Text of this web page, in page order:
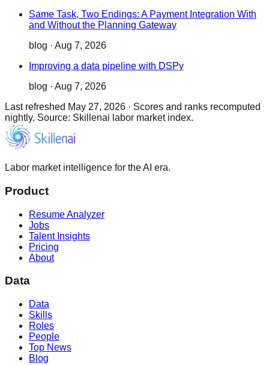
Same Task, Two Endings: A Payment Integration With
and Without the Planning Gateway
blog · Aug 7, 2026
Improving a data pipeline with DSPy
blog · Aug 7, 2026
Last refreshed May 27, 2026 · Scores and ranks recomputed
nightly. Source: Skillenai labor market index.
Labor market intelligence for the AI era.
Product
Resume Analyzer
Jobs
Talent Insights
Pricing
About
Data
Data
Skills
Roles
People
Top News
Blog